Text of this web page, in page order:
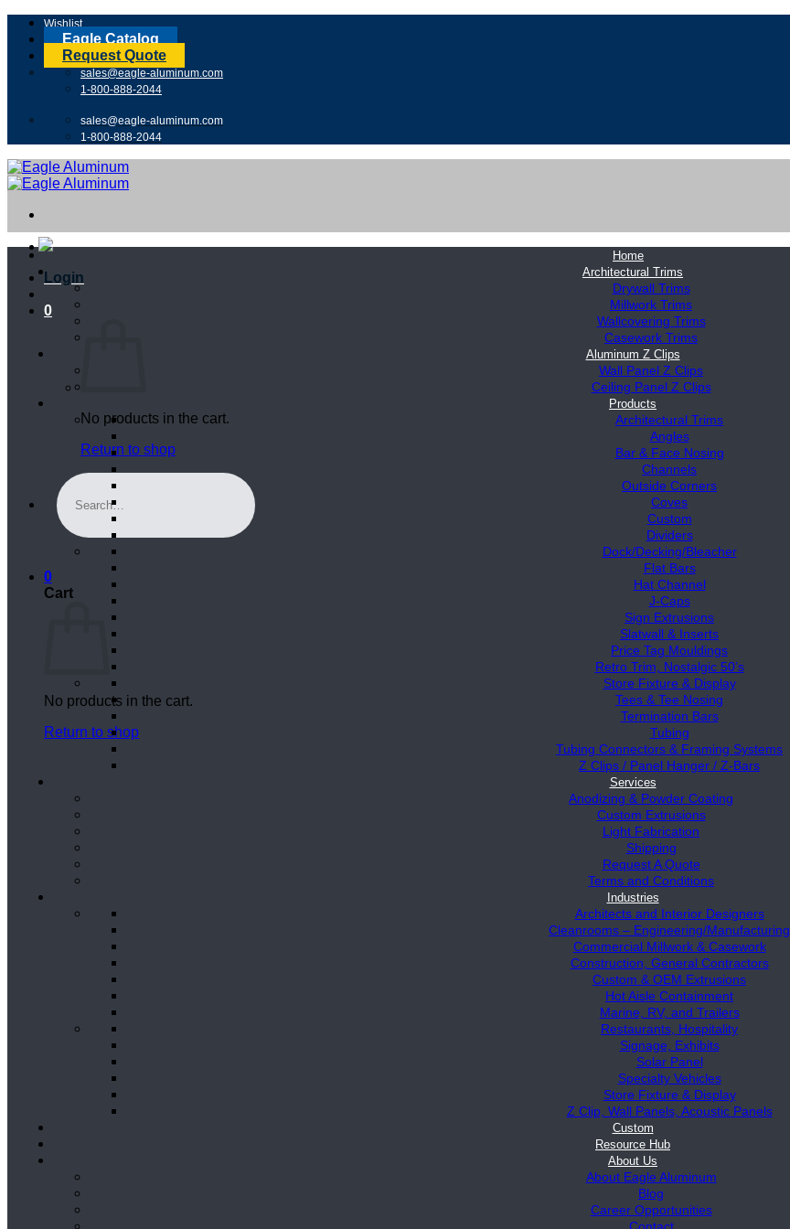
Skip
content
Wishlist
Eagle Catalog
Request Quote
sales@eagle-aluminum.com
1-800-888-2044
sales@eagle-aluminum.com
1-800-888-2044
Login
0
No products in the cart.
Return to shop
Search
for:
0
Cart
No products in the cart.
Return to shop
Home
Architectural Trims
Drywall Trims
Millwork Trims
Wallcovering Trims
Casework Trims
Aluminum Z Clips
Wall Panel Z Clips
Ceiling Panel Z Clips
Products
Architectural Trims
Angles
Bar & Face Nosing
Channels
Outside Corners
Coves
Custom
Dividers
Dock/Decking/Bleacher
Flat Bars
Hat Channel
J-Caps
Sign Extrusions
Slatwall & Inserts
Price Tag Mouldings
Retro Trim, Nostalgic 50’s
Store Fixture & Display
Tees & Tee Nosing
Termination Bars
Tubing
Tubing Connectors & Framing Systems
Z Clips / Panel Hanger / Z-Bars
Services
Anodizing & Powder Coating
Custom Extrusions
Light Fabrication
Shipping
Request A Quote
Terms and Conditions
Industries
Architects and Interior Designers
Cleanrooms – Engineering/Manufacturing
Commercial Millwork & Casework
Construction, General Contractors
Custom & OEM Extrusions
Hot Aisle Containment
Marine, RV, and Trailers
Restaurants, Hospitality
Signage, Exhibits
Solar Panel
Specialty Vehicles
Store Fixture & Display
Z Clip, Wall Panels, Acoustic Panels
Custom
Resource Hub
About Us
About Eagle Aluminum
Blog
Career Opportunities